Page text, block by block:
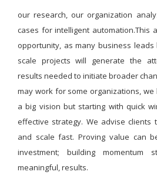
our research, our organization
cases for intelligent automation.This
opportunity, as many business
scale projects will generate the
results needed to initiate broader
may work for some organizations,
a big vision but starting with quick
effective strategy. We advise clients
and scale fast. Proving value can
investment; building momentum
meaningful, results.